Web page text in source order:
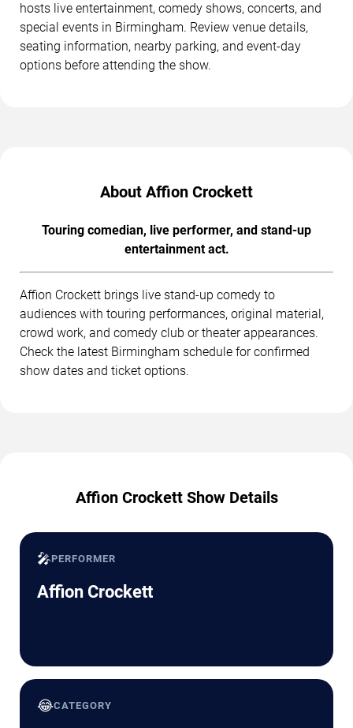
hosts live entertainment, comedy shows, concerts, and
special events in Birmingham. Review venue details,
seating information, nearby parking, and event-day
options before attending the show.
About Affion Crockett
Touring comedian, live performer, and stand-up
entertainment act.
Affion Crockett brings live stand-up comedy to
audiences with touring performances, original material,
crowd work, and comedy club or theater appearances.
Check the latest Birmingham schedule for confirmed
show dates and ticket options.
Affion Crockett Show Details
🎤PERFORMER
Affion Crockett
😂CATEGORY